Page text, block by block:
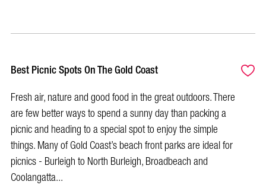
Best Picnic Spots On The Gold Coast
Fresh air, nature and good food in the great outdoors. There
are few better ways to spend a sunny day than packing a
picnic and heading to a special spot to enjoy the simple
things. Many of Gold Coast’s beach front parks are ideal for
picnics - Burleigh to North Burleigh, Broadbeach and
Coolangatta...